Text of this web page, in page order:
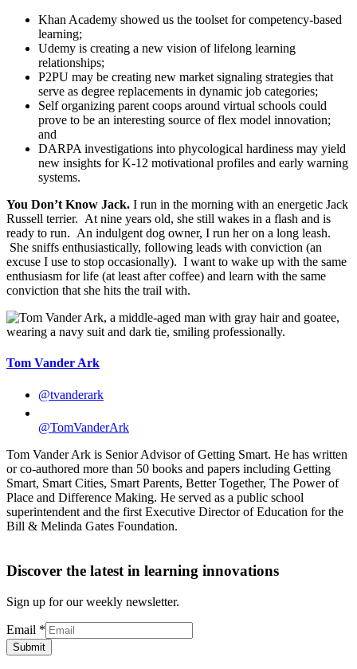
Khan Academy showed us the toolset for competency-based
learning;
Udemy is creating a new vision of lifelong learning
relationships;
P2PU may be creating new market signaling strategies that
serve as degree replacements in dynamic job categories;
Self organizing parent coops around virtual schools could
prove to be an interesting source of flex model innovation;
and
DARPA investigations into phycological hardiness may yield
new insights for K-12 motivational profiles and early warning
systems.
You Don’t Know Jack. I run in the morning with an energetic Jack
Russell terrier. At nine years old, she still wakes in a flash and is
ready to run. An indulgent dog owner, I run her on a long leash.
She sniffs enthusiastically, following leads with conviction (an
excuse I use to stop occasionally). I want to wake up with the same
enthusiasm for life (at least after coffee) and learn with the same
conviction that she hits the trail with.
Tom Vander Ark
@tvanderark
@TomVanderArk
Tom Vander Ark is Senior Advisor of Getting Smart. He has written
or co-authored more than 50 books and papers including Getting
Smart, Smart Cities, Smart Parents, Better Together, The Power of
Place and Difference Making. He served as a public school
superintendent and the first Executive Director of Education for the
Bill & Melinda Gates Foundation.
Discover the latest in learning innovations
Sign up for our weekly newsletter.
Email *
Submit